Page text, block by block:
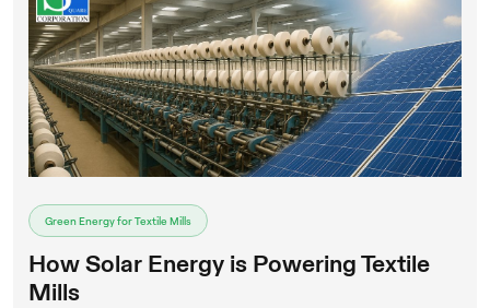
Green Energy for Textile Mills
How Solar Energy is Powering Textile
Mills